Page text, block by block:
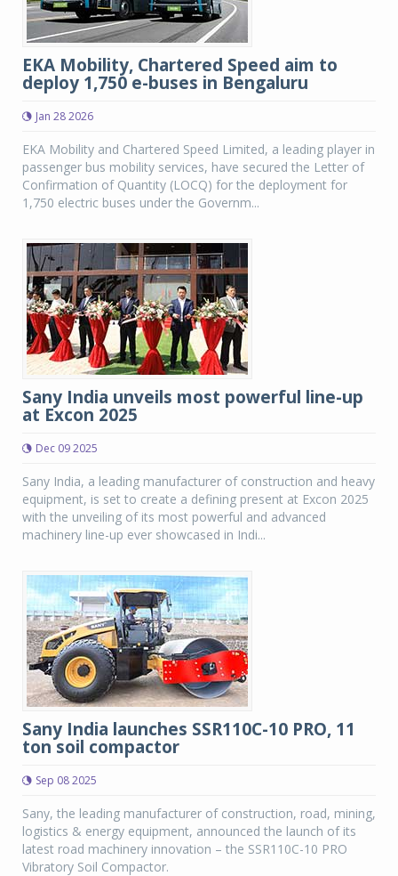
EKA Mobility, Chartered Speed aim to
deploy 1,750 e-buses in Bengaluru
Jan 28 2026
EKA Mobility and Chartered Speed Limited, a leading player in
passenger bus mobility services, have secured the Letter of
Confirmation of Quantity (LOCQ) for the deployment for
1,750 electric buses under the Governm...
Sany India unveils most powerful line-up
at Excon 2025
Dec 09 2025
Sany India, a leading manufacturer of construction and heavy
equipment, is set to create a defining present at Excon 2025
with the unveiling of its most powerful and advanced
machinery line-up ever showcased in Indi...
Sany India launches SSR110C-10 PRO, 11
ton soil compactor
Sep 08 2025
Sany, the leading manufacturer of construction, road, mining,
logistics & energy equipment, announced the launch of its
latest road machinery innovation – the SSR110C-10 PRO
Vibratory Soil Compactor.